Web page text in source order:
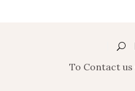
To Contact us